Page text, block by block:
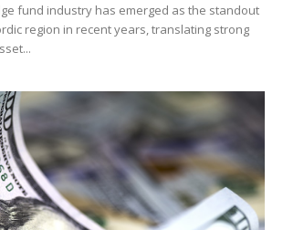
fund industry has emerged as the standout
region in recent years, translating strong